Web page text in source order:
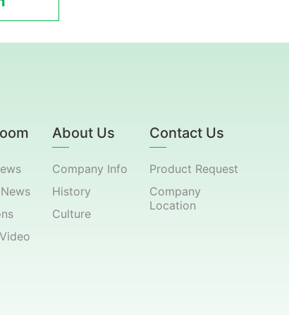
About Us
Company Info
History
Culture
Contact Us
Product Request
Company
Location